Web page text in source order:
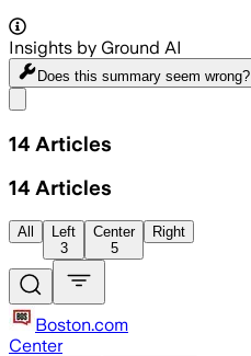
Insights by Ground AI
Does this summary seem wrong?
14 Articles
14 Articles
All
Left
3
Center
5
Right
Boston.com
Center